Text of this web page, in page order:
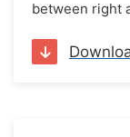
between right